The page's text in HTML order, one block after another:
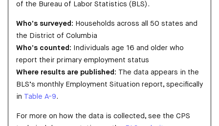
of the Bureau of Labor Statistics (BLS).
Who’s surveyed: Households across all 50 states and
the District of Columbia
Who’s counted: Individuals age 16 and older who
report their primary employment status
Where results are published: The data appears in the
BLS’s monthly Employment Situation report, specifically
in Table A-9.
For more on how the data is collected, see the CPS